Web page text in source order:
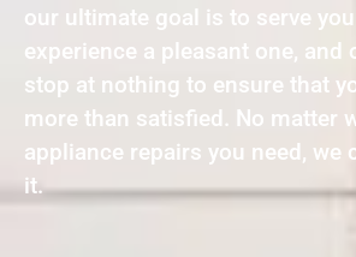
our ultimate goal is to serve
experience a pleasant one, and
stop at nothing to ensure that
more than satisfied. No matter
appliance repairs you need, we
it.